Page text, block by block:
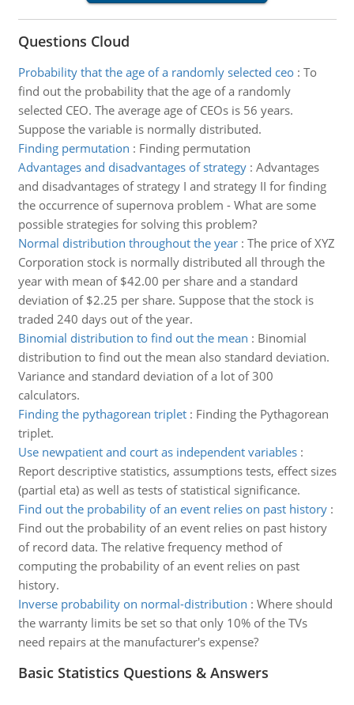
Questions Cloud
Probability that the age of a randomly selected ceo: To
find out the probability that the age of a randomly
selected CEO. The average age of CEOs is 56 years.
Suppose the variable is normally distributed.
Finding permutation : Finding permutation
Advantages and disadvantages of strategy: Advantages
and disadvantages of strategy I and strategy II for finding
the occurrence of supernova problem - What are some
possible strategies for solving this problem?
Normal distribution throughout the year: The price of XYZ
Corporation stock is normally distributed all through the
year with mean of $42.00 per share and a standard
deviation of $2.25 per share. Suppose that the stock is
traded 240 days out of the year.
Binomial distribution to find out the mean : Binomial
distribution to find out the mean also standard deviation.
Variance and standard deviation of a lot of 300
calculators.
Finding the pythagorean triplet: Finding the Pythagorean
triplet.
Use newpatient and court as independent variables:
Report descriptive statistics, assumptions tests, effect sizes
(partial eta) as well as tests of statistical significance.
Find out the probability of an event relies on past history:
Find out the probability of an event relies on past history
of record data. The relative frequency method of
computing the probability of an event relies on past
history.
Inverse probability on normal-distribution : Where should
the warranty limits be set so that only 10% of the TVs
need repairs at the manufacturer's expense?
Basic Statistics Questions & Answers